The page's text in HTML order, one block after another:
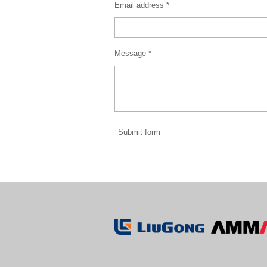
Email address *
Message *
Submit form